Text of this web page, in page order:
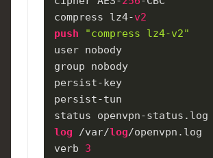
compress lz4-v2
push
"compress lz4-v2"
user nobody
group nobody
persist-key
persist-tun
log /var/log/openvpn.log
verb 3